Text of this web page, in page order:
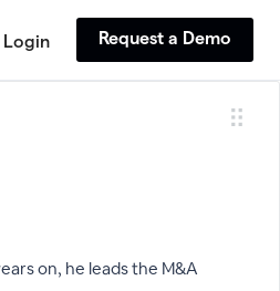
Login Request a Demo
on, he leads the M&A